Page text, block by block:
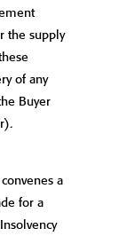
the supply
of any
Buyer
a
for a